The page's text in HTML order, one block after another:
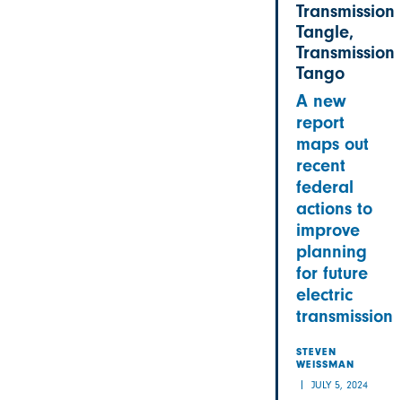
Transmission
Tangle,
Transmission
Tango
A new
report
maps out
recent
federal
actions to
improve
planning
for future
electric
transmission
STEVEN
WEISSMAN
JULY 5, 2024